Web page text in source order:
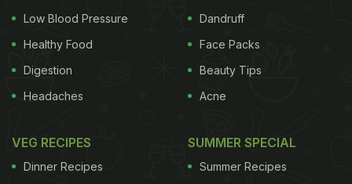
Low Blood Pressure
Healthy Food
Digestion
Headaches
Dandruff
Face Packs
Beauty Tips
Acne
VEG RECIPES
Dinner Recipes
SUMMER SPECIAL
Summer Recipes